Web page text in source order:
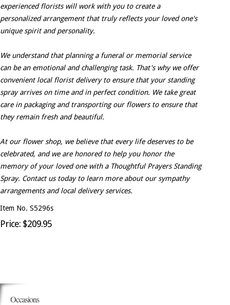
experienced florists will work with you to create a
personalized arrangement that truly reflects your loved one's
unique spirit and personality.
We understand that planning a funeral or memorial service
can be an emotional and challenging task. That's why we offer
convenient local florist delivery to ensure that your standing
spray arrives on time and in perfect condition. We take great
care in packaging and transporting our flowers to ensure that
they remain fresh and beautiful.
At our flower shop, we believe that every life deserves to be
celebrated, and we are honored to help you honor the
memory of your loved one with a Thoughtful Prayers Standing
Spray. Contact us today to learn more about our sympathy
arrangements and local delivery services.
Item No. S5296s
Price: $209.95
Occasions